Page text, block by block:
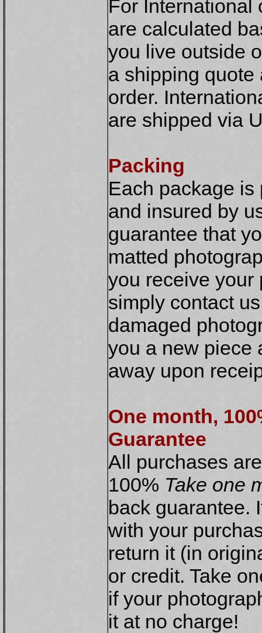
For International
are calculated
you live outside
a shipping quote
order.
are shipped via
Packing
Each package
and insured by
guarantee that
matted
you receive your
simply contact
damaged
you a new piece
away upon
One month,
Guarantee
All purchases
100% Take one
back guarantee.
with your
return it (in
or credit. Take
if your
it at no charge!